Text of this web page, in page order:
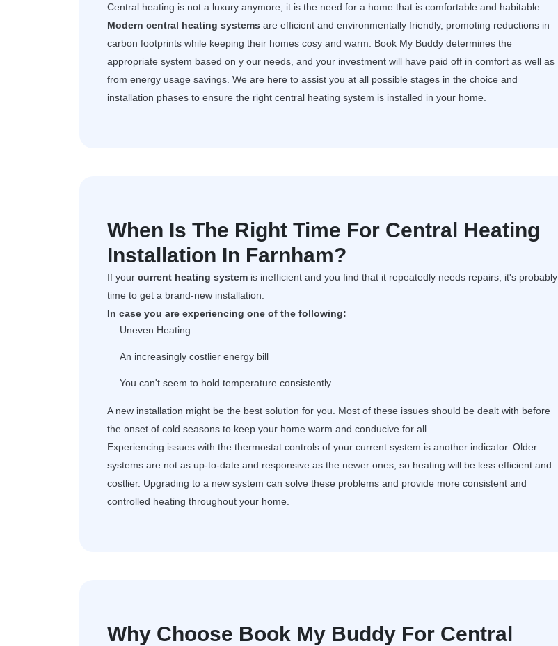
Central heating is not a luxury anymore; it is the need for a home that is comfortable and habitable.
Modern central heating systems are efficient and environmentally friendly, promoting reductions in
carbon footprints while keeping their homes cosy and warm. Book My Buddy determines the
appropriate system based on y our needs, and your investment will have paid off in comfort as well as
from energy usage savings. We are here to assist you at all possible stages in the choice and
installation phases to ensure the right central heating system is installed in your home.
When Is The Right Time For Central Heating
Installation In Farnham?
If your current heating system is inefficient and you find that it repeatedly needs repairs, it's probably
time to get a brand-new installation.
In case you are experiencing one of the following:
Uneven Heating
An increasingly costlier energy bill
You can't seem to hold temperature consistently
A new installation might be the best solution for you. Most of these issues should be dealt with before
the onset of cold seasons to keep your home warm and conducive for all.
Experiencing issues with the thermostat controls of your current system is another indicator. Older
systems are not as up-to-date and responsive as the newer ones, so heating will be less efficient and
costlier. Upgrading to a new system can solve these problems and provide more consistent and
controlled heating throughout your home.
Why Choose Book My Buddy For Central